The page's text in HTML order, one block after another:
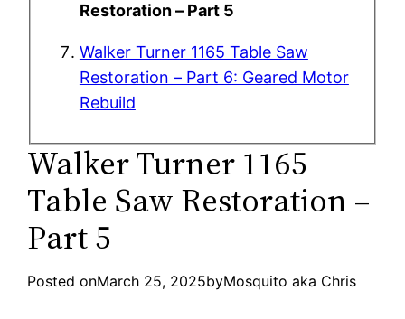
Restoration – Part 5
Walker Turner 1165 Table Saw
Restoration – Part 6: Geared Motor
Rebuild
Walker Turner 1165
Table Saw Restoration –
Part 5
Posted onMarch 25, 2025byMosquito aka Chris